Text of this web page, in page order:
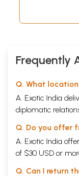
Frequently
Q. What
A. Exotic India
diplomatic
Q. Do you offer
A. Exotic India
of $30 USD or
Q. Can I return